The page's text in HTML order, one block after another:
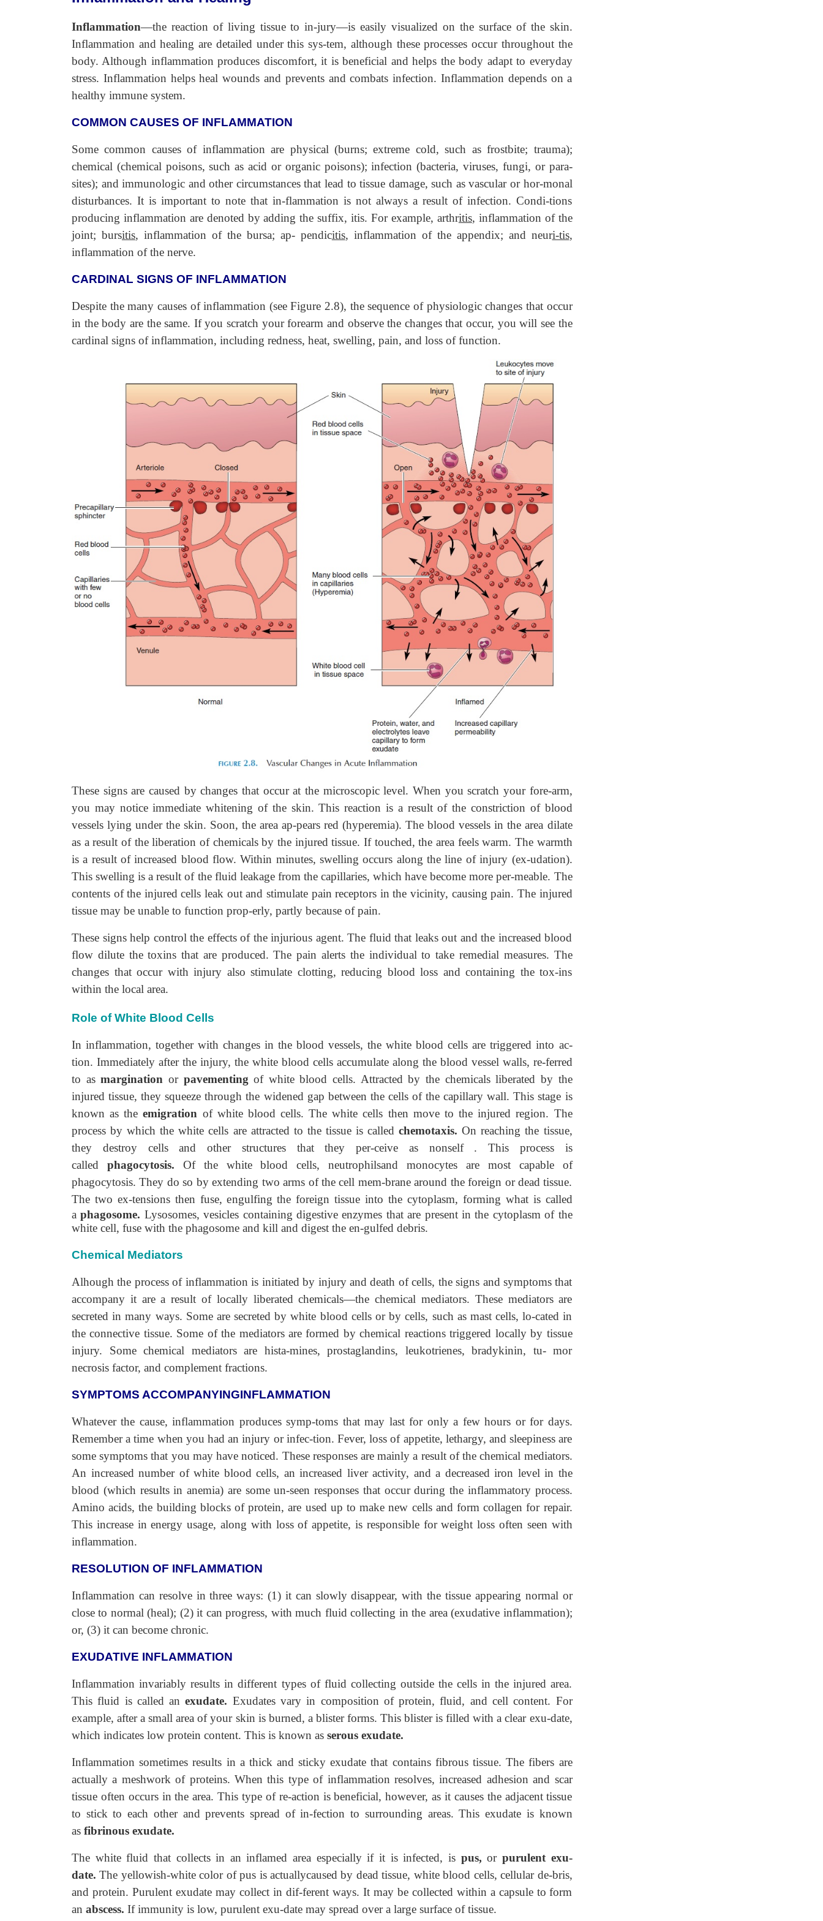
Inflammation—the reaction of living tissue to in-jury—is easily visualized on the surface of the skin.
Inflammation and healing are detailed under this sys-tem, although these processes occur throughout the
body. Although inflammation produces discomfort, it is beneficial and helps the body adapt to everyday
stress. Inflammation helps heal wounds and prevents and combats infection. Inflammation depends on a
healthy immune system.
COMMON CAUSES OF INFLAMMATION
Some common causes of inflammation are physical (burns; extreme cold, such as frostbite; trauma);
chemical (chemical poisons, such as acid or organic poisons); infection (bacteria, viruses, fungi, or para-
sites); and immunologic and other circumstances that lead to tissue damage, such as vascular or hor-monal
disturbances. It is important to note that in-flammation is not always a result of infection. Condi-tions
producing inflammation are denoted by adding the suffix, itis. For example, arthritis, inflammation of the
joint; bursitis, inflammation of the bursa; ap- pendicitis, inflammation of the appendix; and neuri-tis,
inflammation of the nerve.
CARDINAL SIGNS OF INFLAMMATION
Despite the many causes of inflammation (see Figure 2.8), the sequence of physiologic changes that occur
in the body are the same. If you scratch your forearm and observe the changes that occur, you will see the
cardinal signs of inflammation, including redness, heat, swelling, pain, and loss of function.
These signs are caused by changes that occur at the microscopic level. When you scratch your fore-arm,
you may notice immediate whitening of the skin. This reaction is a result of the constriction of blood
vessels lying under the skin. Soon, the area ap-pears red (hyperemia). The blood vessels in the area dilate
as a result of the liberation of chemicals by the injured tissue. If touched, the area feels warm. The warmth
is a result of increased blood flow. Within minutes, swelling occurs along the line of injury (ex-udation).
This swelling is a result of the fluid leakage from the capillaries, which have become more per-meable. The
contents of the injured cells leak out and stimulate pain receptors in the vicinity, causing pain. The injured
tissue may be unable to function prop-erly, partly because of pain.
These signs help control the effects of the injurious agent. The fluid that leaks out and the increased blood
flow dilute the toxins that are produced. The pain alerts the individual to take remedial measures. The
changes that occur with injury also stimulate clotting, reducing blood loss and containing the tox-ins
within the local area.
Role of White Blood Cells
In inflammation, together with changes in the blood vessels, the white blood cells are triggered into ac-
tion. Immediately after the injury, the white blood cells accumulate along the blood vessel walls, re-ferred
to asmargination or pavementing of white blood cells. Attracted by the chemicals liberated by the
injured tissue, they squeeze through the widened gap between the cells of the capillary wall. This stage is
known as theemigration of white blood cells. The white cells then move to the injured region. The
process by which the white cells are attracted to the tissue is calledchemotaxis. On reaching the tissue,
they destroy cells and other structures that they per-ceive as nonself . This process is
called phagocytosis. Of the white blood cells, neutrophilsand monocytes are most capable of
phagocytosis. They do so by extending two arms of the cell mem-brane around the foreign or dead tissue.
The two ex-tensions then fuse, engulfing the foreign tissue into the cytoplasm, forming what is called
aphagosome. Lysosomes, vesicles containing digestive enzymes that are present in the cytoplasm of the
white cell, fuse with the phagosome and kill and digest the en-gulfed debris.
Chemical Mediators
Alhough the process of inflammation is initiated by injury and death of cells, the signs and symptoms that
accompany it are a result of locally liberated chemicals—the chemical mediators. These mediators are
secreted in many ways. Some are secreted by white blood cells or by cells, such as mast cells, lo-cated in
the connective tissue. Some of the mediators are formed by chemical reactions triggered locally by tissue
injury. Some chemical mediators are hista-mines, prostaglandins, leukotrienes, bradykinin, tu- mor
necrosis factor, and complement fractions.
SYMPTOMS ACCOMPANYINGINFLAMMATION
Whatever the cause, inflammation produces symp-toms that may last for only a few hours or for days.
Remember a time when you had an injury or infec-tion. Fever, loss of appetite, lethargy, and sleepiness are
some symptoms that you may have noticed. These responses are mainly a result of the chemical mediators.
An increased number of white blood cells, an increased liver activity, and a decreased iron level in the
blood (which results in anemia) are some un-seen responses that occur during the inflammatory process.
Amino acids, the building blocks of protein, are used up to make new cells and form collagen for repair.
This increase in energy usage, along with loss of appetite, is responsible for weight loss often seen with
inflammation.
RESOLUTION OF INFLAMMATION
Inflammation can resolve in three ways: (1) it can slowly disappear, with the tissue appearing normal or
close to normal (heal); (2) it can progress, with much fluid collecting in the area (exudative inflammation);
or, (3) it can become chronic.
EXUDATIVE INFLAMMATION
Inflammation invariably results in different types of fluid collecting outside the cells in the injured area.
This fluid is called anexudate. Exudates vary in composition of protein, fluid, and cell content. For
example, after a small area of your skin is burned, a blister forms. This blister is filled with a clear exu-date,
which indicates low protein content. This is known as serous exudate.
Inflammation sometimes results in a thick and sticky exudate that contains fibrous tissue. The fibers are
actually a meshwork of proteins. When this type of inflammation resolves, increased adhesion and scar
tissue often occurs in the area. This type of re-action is beneficial, however, as it causes the adjacent tissue
to stick to each other and prevents spread of in-fection to surrounding areas. This exudate is known
as fibrinous exudate.
The white fluid that collects in an inflamed area especially if it is infected, is pus, or purulent exu-
date.The yellowish-white color of pus is actuallycaused by dead tissue, white blood cells, cellular de-bris,
and protein. Purulent exudate may collect in dif-ferent ways. It may be collected within a capsule to form
an abscess. If immunity is low, purulent exu-date may spread over a large surface of tissue.